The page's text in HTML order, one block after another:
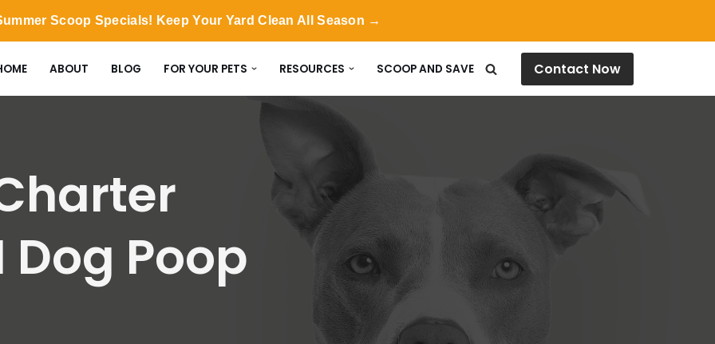
Scoop Specials! Keep Your Yard Clean All Season →
ABOUT BLOG FOR YOUR PETS RESOURCES SCOOP AND SAVE Contact Now
Poop